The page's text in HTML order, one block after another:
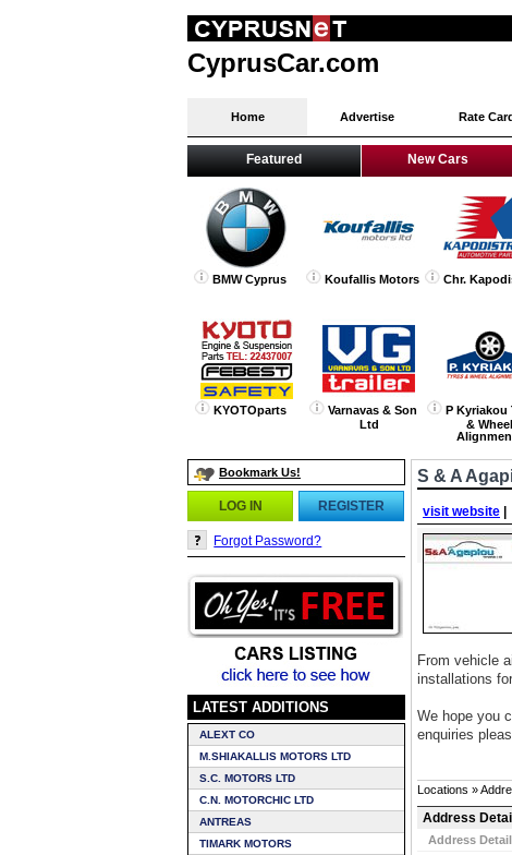
CyprusCar.com
Home Advertise Rate
Featured New Cars
BMW Cyprus Koufallis Motors Chr.
KYOTOparts
Varnavas & Son
Ltd
P Kyriakou
& Wheel
Bookmark Us!
LOG IN REGISTER
Forgot Password?
LATEST ADDITIONS
ALEXT CO
M.SHIAKALLIS MOTORS LTD
S.C. MOTORS LTD
C.N. MOTORCHIC LTD
ANTREAS
TIMARK MOTORS
S & A
visit website
From vehicle
installations
We hope you
enquiries
Locations »
Address
Address